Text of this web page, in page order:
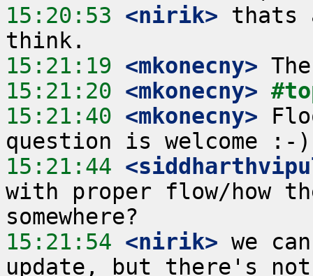
15:20:53 <nirik> thats
15:21:19 <mkonecny>
15:21:20 <mkonecny>
15:21:40 <mkonecny>
15:21:44
with proper flow/how
15:21:54 <nirik> we